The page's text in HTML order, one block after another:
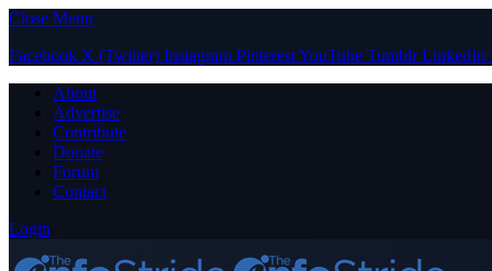
Close Menu
Facebook X (Twitter) Instagram PinterestYouTube Tumblr LinkedIn
About
Advertise
Contribute
Donate
Forum
Contact
Login